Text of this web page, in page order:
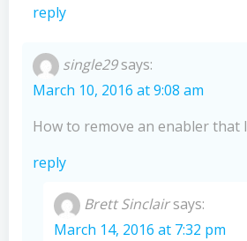
reply
single29 says:
March 10, 2016 at 9:08 am
How to remove an enabler that I
reply
Brett Sinclair says:
March 14, 2016 at 7:32 pm